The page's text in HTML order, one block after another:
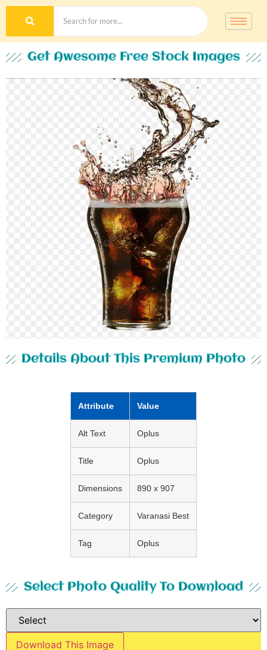
Get Awesome Free Stock Images
Details About This Premium Photo
Attribute Value
Alt Text Oplus
Title Oplus
Dimensions 890 x 907
Category Varanasi Best
Tag Oplus
Select Photo Quality To Download
Download This Image